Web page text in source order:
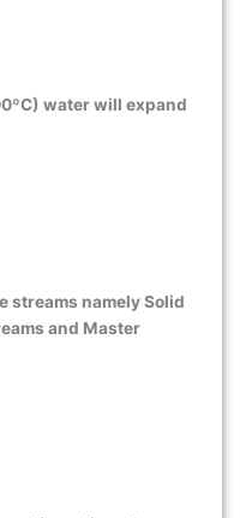
water will expand
streams namely Solid
and Master